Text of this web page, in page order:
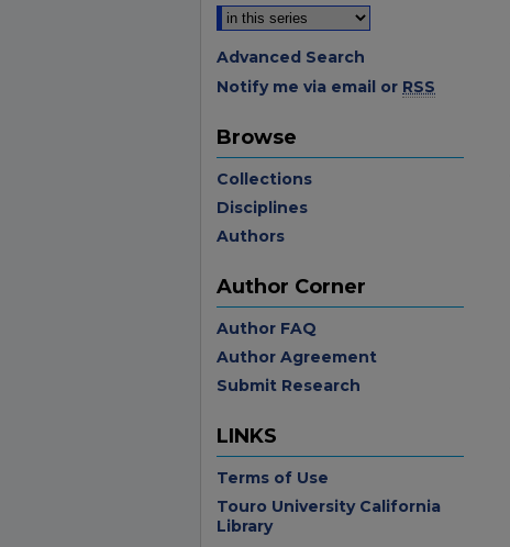
Advanced Search
Notify me via email or RSS
Browse
Collections
Disciplines
Authors
Author Corner
Author FAQ
Author Agreement
Submit Research
LINKS
Terms of Use
Touro University California
Library